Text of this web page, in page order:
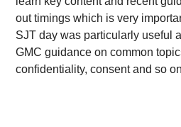
out timings which is very
SJT day was particularly useful
GMC guidance on common
confidentiality, consent and so